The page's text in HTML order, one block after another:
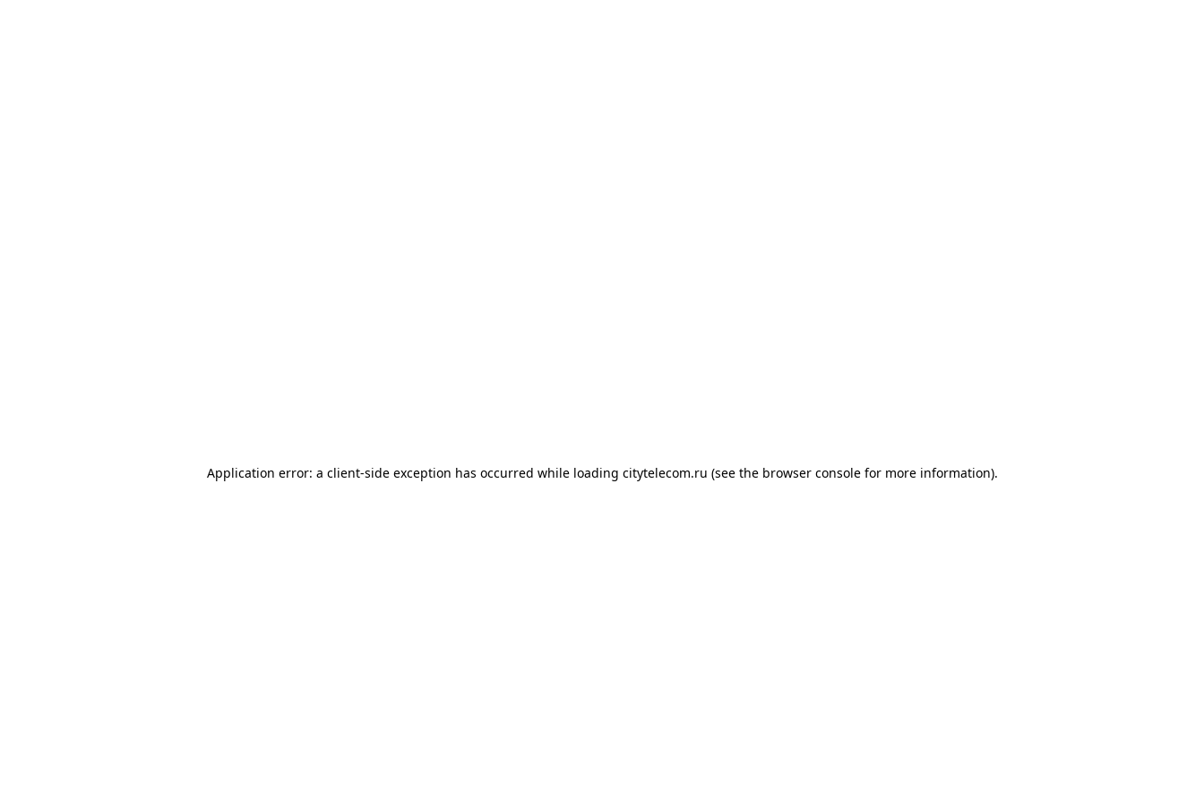
Application error: a client-side exception has occurred while loading citytelecom.ru (see the browser consolefor more information).